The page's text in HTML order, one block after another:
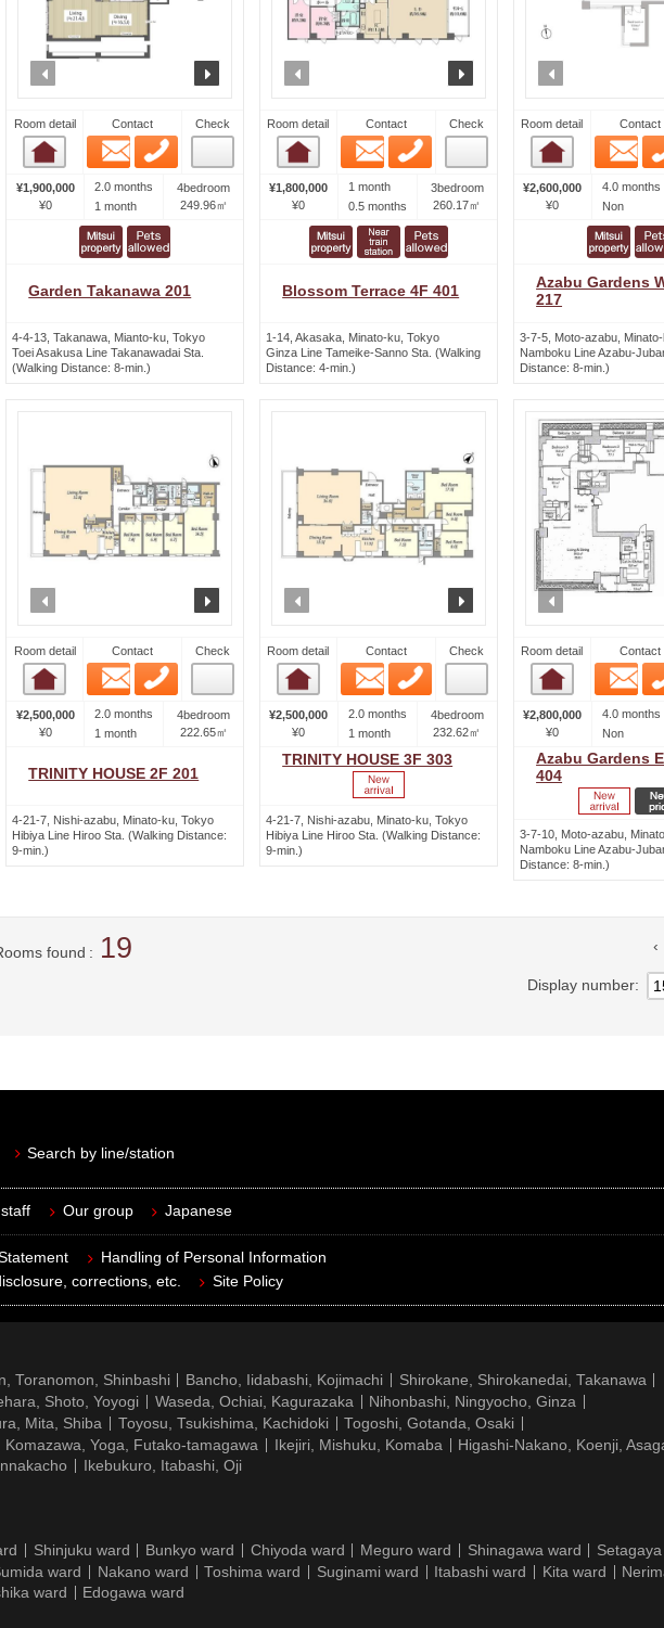
Room detail
Room detail
Contact
Email
Check
¥1,900,000
¥0
2.0 months
1 month
4bedroom
249.96㎡
Garden Takanawa 201
4-4-13, Takanawa, Mianto-ku, Tokyo
Toei Asakusa Line Takanawadai Sta.
(Walking Distance: 8-min.)
Room detail
Room detail
Contact
Email
Check
¥1,800,000
¥0
1 month
0.5 months
3bedroom
260.17㎡
Blossom Terrace 4F 401
1-14, Akasaka, Minato-ku, Tokyo
Ginza Line Tameike-Sanno Sta. (Walking
Distance: 4-min.)
Room detail
Room detail
Contact
¥2,600,000
¥0
4.0 months
Non
Azabu Gardens
217
3-7-5, Moto-azabu, Minato-
Namboku Line Azabu-
Distance: 8-min.)
Room detail
Room detail
Contact
Email
Check
¥2,500,000
¥0
2.0 months
1 month
4bedroom
222.65㎡
TRINITY HOUSE 2F 201
4-21-7, Nishi-azabu, Minato-ku, Tokyo
Hibiya Line Hiroo Sta. (Walking Distance:
9-min.)
Room detail
Room detail
Contact
Email
Check
¥2,500,000
¥0
2.0 months
1 month
4bedroom
232.62㎡
TRINITY HOUSE 3F 303
4-21-7, Nishi-azabu, Minato-ku, Tokyo
Hibiya Line Hiroo Sta. (Walking Distance:
9-min.)
prev
Room detail
Room detail
Contact
¥2,800,000
¥0
4.0 months
Non
Azabu Gardens
404
3-7-10, Moto-azabu,
Namboku Line Azabu-
Distance: 8-min.)
found 19
Display number
Search by line/station
Our group Japanese
Handling of Personal Information
corrections, etc.
Site Policy
Toranomon, Shinbashi Bancho, Iidabashi, Kojimachi
Shirokane, Shirokanedai, Takanawa
Shoto, Yoyogi Waseda, Ochiai, Kagurazaka
Nihonbashi, Ningyocho, Ginza
Mita, Shiba Toyosu, Tsukishima, Kachidoki
Togoshi, Gotanda, Osaki
Komazawa, Yoga, Futako-tamagawa Ikejiri, Mishuku, Komaba
Higashi-Nakano, Koenji,
Ikebukuro, Itabashi, Oji
Shinjuku ward Bunkyo ward Chiyoda ward Meguro ward Shinagawa ward
ward Nakano ward Toshima ward Suginami ward Itabashi ward Kita ward
ward Edogawa ward